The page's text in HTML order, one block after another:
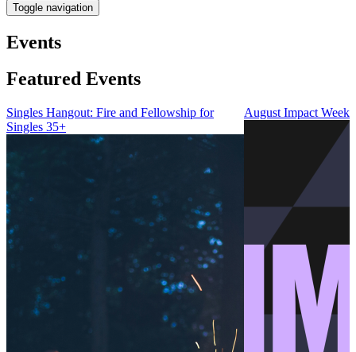
Toggle navigation
Events
Featured Events
Singles Hangout: Fire and Fellowship for
Singles 35+
August Impact